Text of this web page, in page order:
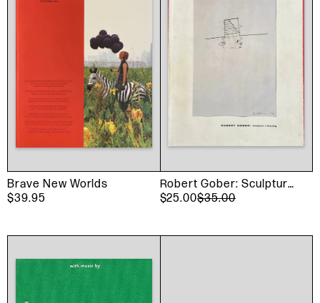
Brave New Worlds
$39.95
Robert Gober: Sculpture
And Drawing
$25.00$35.00